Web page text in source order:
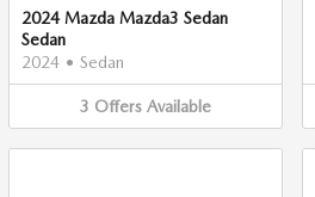
2024 Mazda Mazda3 Sedan
Sedan
2024 • Sedan
3 Offers Available